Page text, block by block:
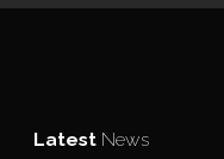
Latest News